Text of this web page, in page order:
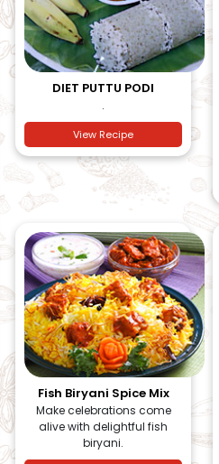
DIET PUTTU PODI
.
View Recipe
Fish Biryani Spice Mix
Make celebrations come
alive with delightful fish
biryani.